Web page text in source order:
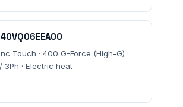
Touch · 400 G-Force (High-G) ·
· Electric heat